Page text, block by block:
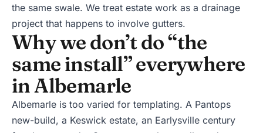
the same swale. We treat estate work as a drainage
project that happens to involve gutters.
Why we don’t do “the
same install” everywhere
in Albemarle
Albemarle is too varied for templating. A Pantops
new-build, a Keswick estate, an Earlysville century